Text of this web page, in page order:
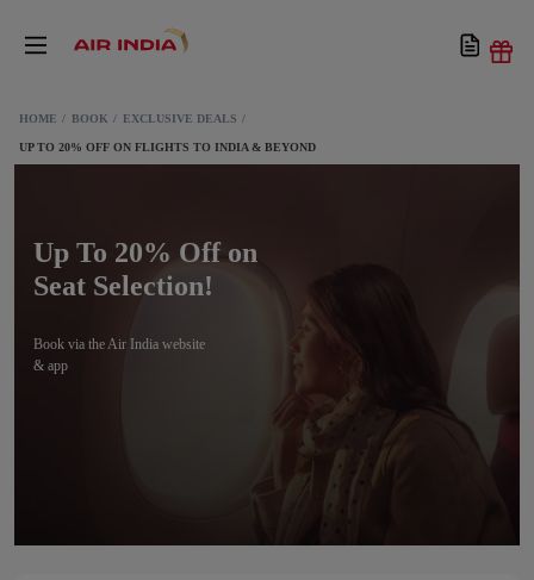
HOME BOOK EXCLUSIVE DEALS
UP TO 20% OFF ON FLIGHTS TO INDIA & BEYOND
Up To 20% Off on
Seat Selection!
Book via the Air India website
& app